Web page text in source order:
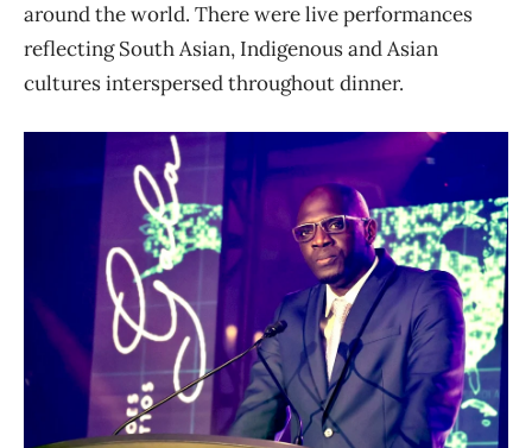
around the world. There were live performances
reflecting South Asian, Indigenous and Asian
cultures interspersed throughout dinner.